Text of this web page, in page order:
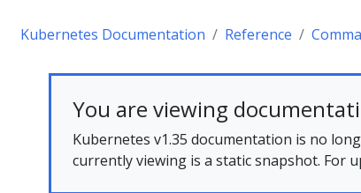
Kubernetes Documentation Reference
You are viewing
Kubernetes v1.35 documentation is no
currently viewing is a static snapshot. For